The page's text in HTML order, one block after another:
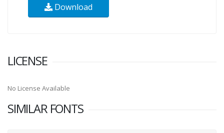
Download
LICENSE
No License Available
SIMILAR FONTS